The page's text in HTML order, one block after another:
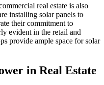
real estate is also
installing solar panels to
their commitment to
evident in the retail and
provide ample space for solar
in Real Estate